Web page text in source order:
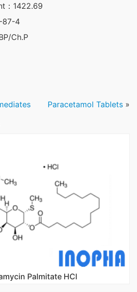
：1422.69
87-4
Ch.P
Paracetamol Tablets »
Palmitate HCl